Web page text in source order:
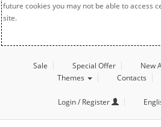
future cookies you may not be able to access
site.
Sale Special Offer New
Themes
Contacts
Login / Register